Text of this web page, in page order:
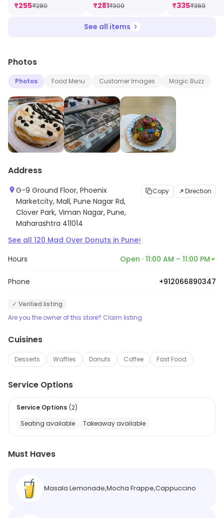
₹255₹280 ₹281₹309
₹335₹369
See all items
Photos
Photos Food Menu Customer Images Magic Buzz
Address
G-9 Ground Floor, Phoenix
Marketcity, Mall, Pune Nagar Rd,
Clover Park, Viman Nagar, Pune,
Maharashtra 411014
Copy Direction
See all 120 Mad Over Donuts in Pune›
Hours Open · 11:00 AM – 11:00 PM
Phone +912066890347
✓ Verified listing
Are you the owner of this store? Claim listing
Cuisines
Desserts Waffles Donuts Coffee Fast Food
Service Options
Service Options (2)
Seating available
Takeaway available
Must Haves
Masala Lemonade,Mocha Frappe,Cappuccino